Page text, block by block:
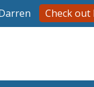
Check out